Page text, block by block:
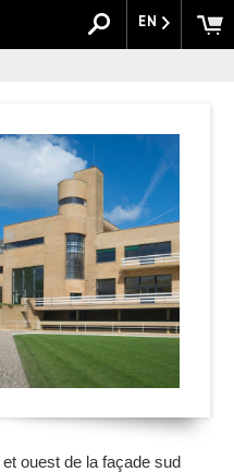
EN
ouest de la façade sud